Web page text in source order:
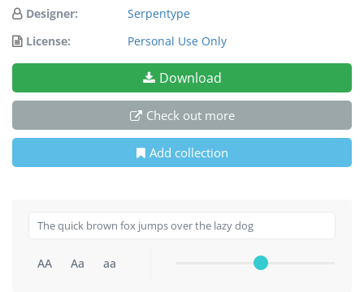
Designer:
Serpentype
License:
Personal Use Only
Download
Check out more
Add collection
AA Aa aa